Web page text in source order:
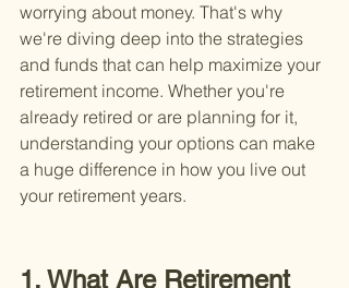
worrying about money. That's why
we're diving deep into the strategies
and funds that can help maximize your
retirement income. Whether you're
already retired or are planning for it,
understanding your options can make
a huge difference in how you live out
your retirement years.
1. What Are Retirement